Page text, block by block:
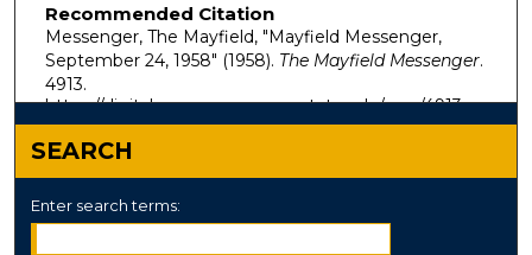
Recommended Citation
Messenger, The Mayfield, "Mayfield Messenger,
September 24, 1958" (1958). The Mayfield Messenger.
4913.
https://digitalcommons.murraystate.edu/mm/4913
SEARCH
Enter search terms: